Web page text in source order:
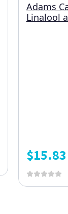
Adams
Linalool
$15.83